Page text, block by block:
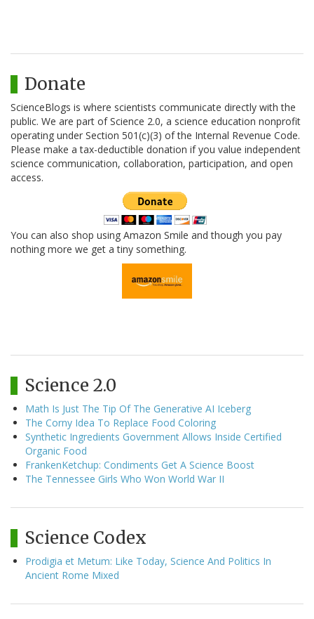
Donate
ScienceBlogs is where scientists communicate directly with the
public. We are part of Science 2.0, a science education nonprofit
operating under Section 501(c)(3) of the Internal Revenue Code.
Please make a tax-deductible donation if you value independent
science communication, collaboration, participation, and open
access.
You can also shop using Amazon Smile and though you pay
nothing more we get a tiny something.
Science 2.0
Math Is Just The Tip Of The Generative AI Iceberg
The Corny Idea To Replace Food Coloring
Synthetic Ingredients Government Allows Inside Certified
Organic Food
FrankenKetchup: Condiments Get A Science Boost
The Tennessee Girls Who Won World War II
Science Codex
Prodigia et Metum: Like Today, Science And Politics In
Ancient Rome Mixed